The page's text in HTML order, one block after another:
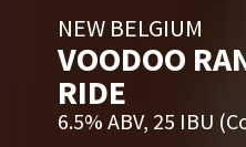
NEW BELGIUM
VOODOO
RIDE
6.5% ABV, 25 IBU